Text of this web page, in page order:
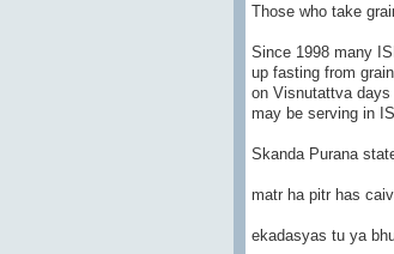
Those who take
Since 1998 many
up fasting from
on Visnutattva
may be serving in
Skanda Purana
matr ha pitr has
ekadasyas tu ya